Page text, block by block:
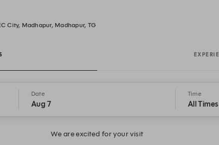
City, Madhapur, Madhapur, TG
Date
Aug 7
Time
All Times
We are excited for your visit